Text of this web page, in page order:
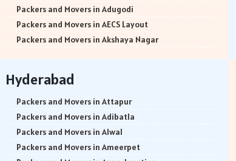
Packers and Movers in Adugodi
Packers and Movers in AECS Layout
Packers and Movers in Akshaya Nagar
Packers and Movers in Ananth Nagar
Packers and Movers in Andrahalli
Packers and Movers in Anekal
Packers and Movers in Anjanapura
Packers and Movers in Annapurneshwari Nagar
Hyderabad
Packers and Movers in Attapur
Packers and Movers in Adibatla
Packers and Movers in Alwal
Packers and Movers in Ameerpet